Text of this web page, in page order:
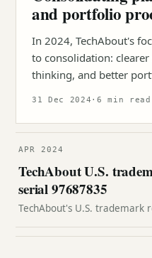
and portfolio
In 2024, TechAbout's
to consolidation:
thinking, and better
31 Dec 2024 · 6 min read
APR 2024
TechAbout U.S.
serial 97687835
TechAbout's U.S. trademark
number 7363383.